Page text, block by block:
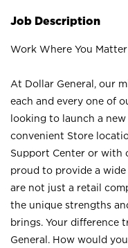
Job Description
Work Where You Matter
At Dollar General, our
each and every one of
looking to launch a
convenient Store
Support Center or with
proud to provide a
are not just a retail
the unique strengths
brings. Your difference
General. How would